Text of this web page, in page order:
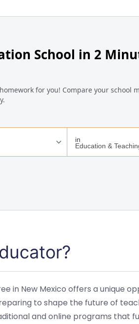
in New Mexico offers a unique
to shape the future of
and online programs that